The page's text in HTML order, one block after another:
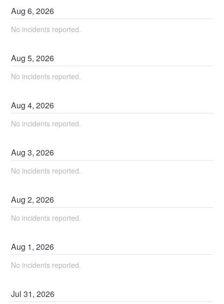
Aug6,2026
No incidents reported.
Aug5,2026
No incidents reported.
Aug4,2026
No incidents reported.
Aug3,2026
No incidents reported.
Aug2,2026
No incidents reported.
Aug 1,2026
No incidents reported.
Jul31,2026